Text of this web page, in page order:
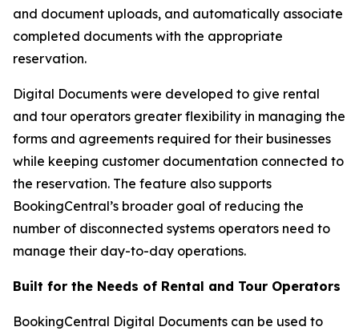
and document uploads, and automatically associate
completed documents with the appropriate
reservation.
Digital Documents were developed to give rental
and tour operators greater flexibility in managing the
forms and agreements required for their businesses
while keeping customer documentation connected to
the reservation. The feature also supports
BookingCentral’s broader goal of reducing the
number of disconnected systems operators need to
manage their day-to-day operations.
Built for the Needs of Rental and Tour Operators
BookingCentral Digital Documents can be used to